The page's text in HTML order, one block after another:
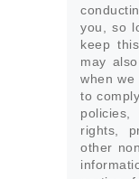
you, so
keep
may
when
to
rights,
other